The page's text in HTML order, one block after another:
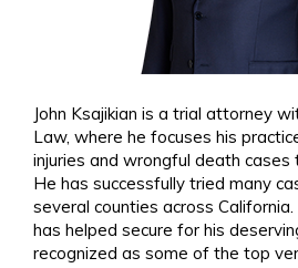
John Ksajikian is a trial attorney
Law, where he focuses his
injuries and wrongful death cases
He has successfully tried many
several counties across
has helped secure for his
recognized as some of the top